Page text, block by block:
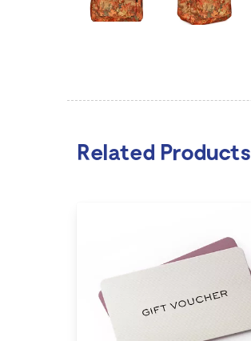
Related Products